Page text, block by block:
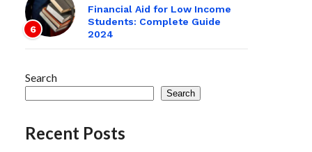
6
Financial Aid for Low Income
Students: Complete Guide
2024
Search
Search
Recent Posts